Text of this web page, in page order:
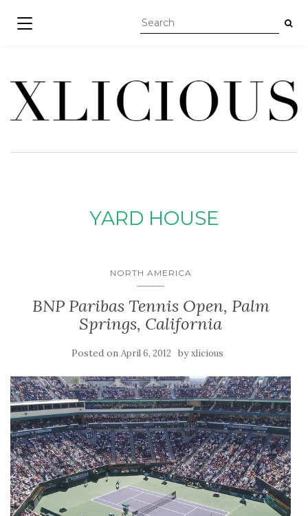
TOGGLE NAVIGATION
YARD HOUSE
NORTH AMERICA
BNP Paribas Tennis Open, Palm
Springs, California
Posted on April 6, 2012 byxlicious